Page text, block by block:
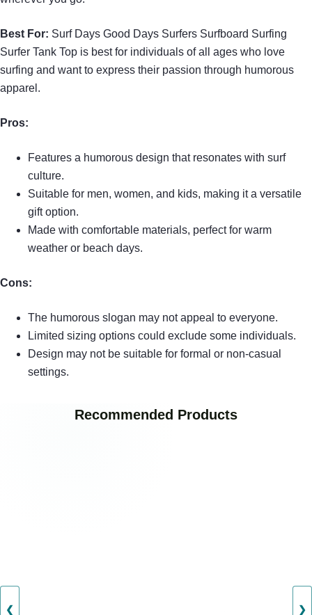
Best For: Surf Days Good Days Surfers Surfboard Surfing
Surfer Tank Top is best for individuals of all ages who love
surfing and want to express their passion through humorous
apparel.
Pros:
Features a humorous design that resonates with surf
culture.
Suitable for men, women, and kids, making it a versatile
gift option.
Made with comfortable materials, perfect for warm
weather or beach days.
Cons:
The humorous slogan may not appeal to everyone.
Limited sizing options could exclude some individuals.
Design may not be suitable for formal or non-casual
settings.
Recommended Products
❮ ❯